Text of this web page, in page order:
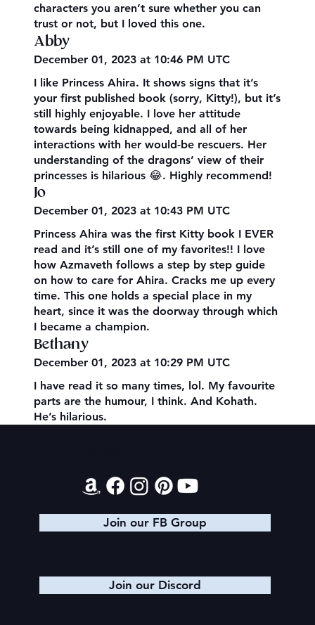
characters you aren’t sure whether you can
trust or not, but I loved this one.
Abby
December 01, 2023 at 10:46 PM UTC
I like Princess Ahira. It shows signs that it’s
your first published book (sorry, Kitty!), but it’s
still highly enjoyable. I love her attitude
towards being kidnapped, and all of her
interactions with her would-be rescuers. Her
understanding of the dragons’ view of their
princesses is hilarious 😂. Highly recommend!
Jo
December 01, 2023 at 10:43 PM UTC
Princess Ahira was the first Kitty book I EVER
read and it’s still one of my favorites!! I love
how Azmaveth follows a step by step guide
on how to care for Ahira. Cracks me up every
time. This one holds a special place in my
heart, since it was the doorway through which
I became a champion.
Bethany
December 01, 2023 at 10:29 PM UTC
I have read it so many times, lol. My favourite
parts are the humour, I think. And Kohath.
He’s hilarious.
Join our FB Group
Join our Discord